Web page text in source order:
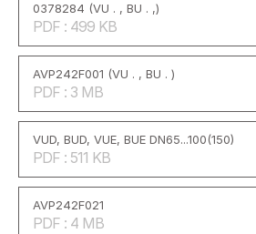
0378284 (VU . , BU . ,)
PDF : 499 KB
AVP242F001 (VU . , BU . )
PDF : 3 MB
VUD, BUD, VUE, BUE DN65...100(150)
PDF : 511 KB
AVP242F021
PDF : 4 MB